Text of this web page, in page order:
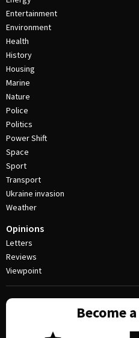
Entertainment
Environment
Health
History
Housing
Marine
Nature
Police
Politics
Power Shift
Space
Sport
Transport
Ukraine invasion
Weather
Opinions
Letters
Reviews
Viewpoint
Become